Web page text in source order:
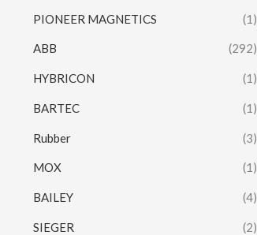
PIONEER MAGNETICS (1)
ABB (292)
HYBRICON (1)
BARTEC (1)
Rubber (3)
MOX (1)
BAILEY (4)
SIEGER (2)